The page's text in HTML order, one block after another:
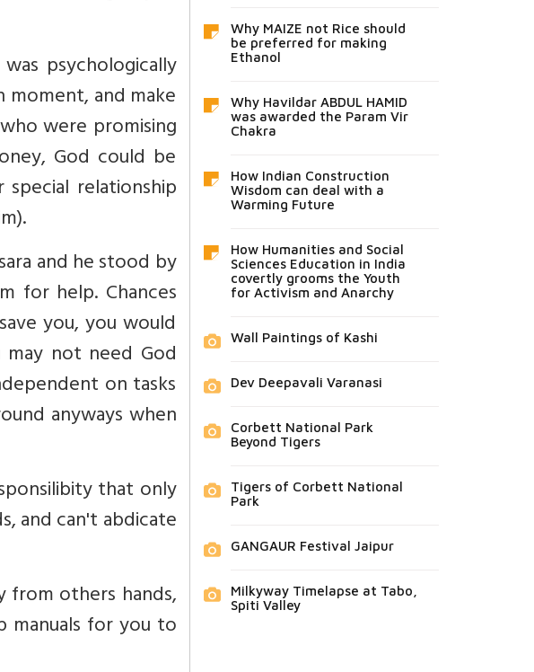
psychologically
and make
were promising
God could be
relationship
and he stood by
for help. Chances
you, you would
may not need God
on tasks
anyways when
that only
and can't abdicate
from others hands,
manuals for you to
Why MAIZE not Rice should
be preferred for making
Ethanol
Why Havildar ABDUL HAMID
was awarded the Param Vir
Chakra
How Indian Construction
Wisdom can deal with a
Warming Future
How Humanities and Social
Sciences Education in India
covertly grooms the Youth
for Activism and Anarchy
Wall Paintings of Kashi
Dev Deepavali Varanasi
Corbett National Park
Beyond Tigers
Tigers of Corbett National
Park
GANGAUR Festival Jaipur
Milkyway Timelapse at Tabo,
Spiti Valley